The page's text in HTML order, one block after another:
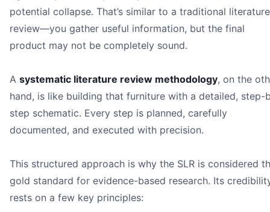
some*
potential collapse. That’s similar to a traditional literature
review—you gather useful information, but the final
product may not be completely sound.
A systematic literature review methodology, on the
hand, is like building that furniture with a detailed, step-
step schematic. Every step is planned, carefully
documented, and executed with precision.
This structured approach is why the SLR is considered
gold standard for evidence-based research. Its
rests on a few key principles: